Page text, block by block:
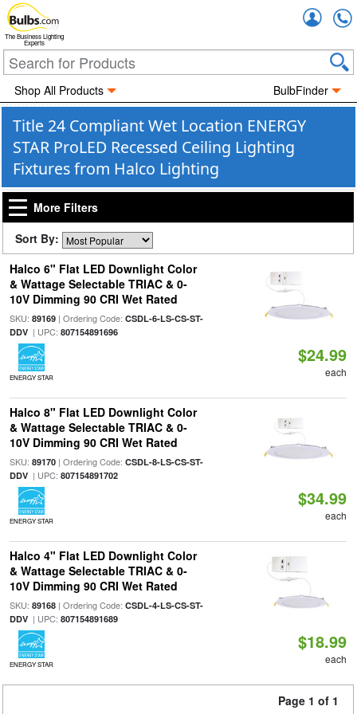
The Business Lighting
Experts
Shop All Products BulbFinder
Title 24 Compliant Wet Location ENERGY
STAR ProLED Recessed Ceiling Lighting
Fixtures from Halco Lighting
More Filters
Sort By:
Halco 6" Flat LED Downlight Color
& Wattage Selectable TRIAC & 0-
10V Dimming 90 CRI Wet Rated
SKU: 89169| Ordering Code: CSDL-6-LS-CS-ST-
DDV| UPC: 807154891696
ENERGY STAR
$24.99
each
Halco 8" Flat LED Downlight Color
& Wattage Selectable TRIAC & 0-
10V Dimming 90 CRI Wet Rated
SKU: 89170| Ordering Code: CSDL-8-LS-CS-ST-
DDV| UPC: 807154891702
ENERGY STAR
$34.99
each
Halco 4" Flat LED Downlight Color
& Wattage Selectable TRIAC & 0-
10V Dimming 90 CRI Wet Rated
SKU: 89168| Ordering Code: CSDL-4-LS-CS-ST-
DDV| UPC: 807154891689
ENERGY STAR
$18.99
each
Page 1 of 1